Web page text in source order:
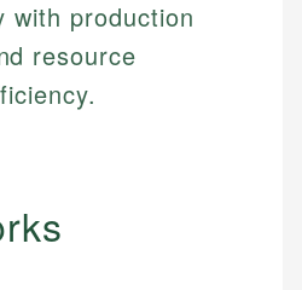
with production
resource